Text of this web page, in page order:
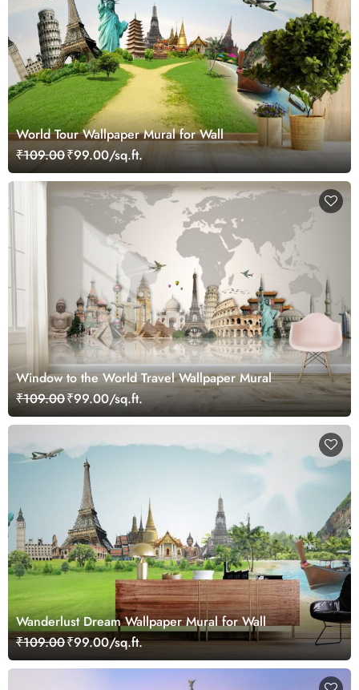
World Tour Wallpaper Mural for Wall
₹109.00₹99.00/sq.ft.
Window to the World Travel Wallpaper Mural
₹109.00₹99.00/sq.ft.
Wanderlust Dream Wallpaper Mural for Wall
₹109.00₹99.00/sq.ft.